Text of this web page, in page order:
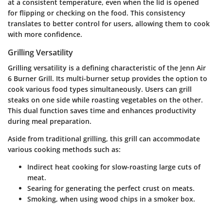
at a consistent temperature, even when the lid is opened
for flipping or checking on the food. This consistency
translates to better control for users, allowing them to cook
with more confidence.
Grilling Versatility
Grilling versatility is a defining characteristic of the Jenn Air
6 Burner Grill. Its multi-burner setup provides the option to
cook various food types simultaneously. Users can grill
steaks on one side while roasting vegetables on the other.
This dual function saves time and enhances productivity
during meal preparation.
Aside from traditional grilling, this grill can accommodate
various cooking methods such as:
Indirect heat cooking for slow-roasting large cuts of
meat.
Searing for generating the perfect crust on meats.
Smoking, when using wood chips in a smoker box.